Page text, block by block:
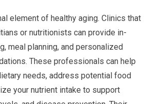
element of healthy aging. Clinics that
or nutritionists can provide in-
meal planning, and personalized
These professionals can help
needs, address potential food
your nutrient intake to support